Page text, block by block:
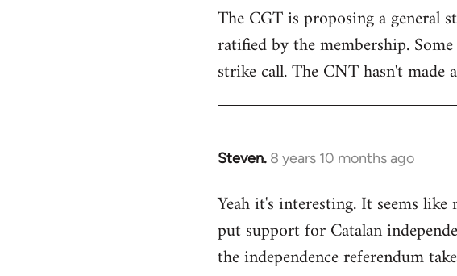
The CGT is proposing a general
ratified by the membership.
strike call. The CNT hasn't made
Steven. 8 years 10 months ago
In
to
Welcome
libcom.org
Yeah it's interesting. It seems like
put support for Catalan
the independence referendum